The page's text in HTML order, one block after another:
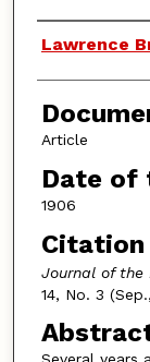
Authors
Lawrence
Article
Date of
1906
Citation
Journal of the
14, No. 3